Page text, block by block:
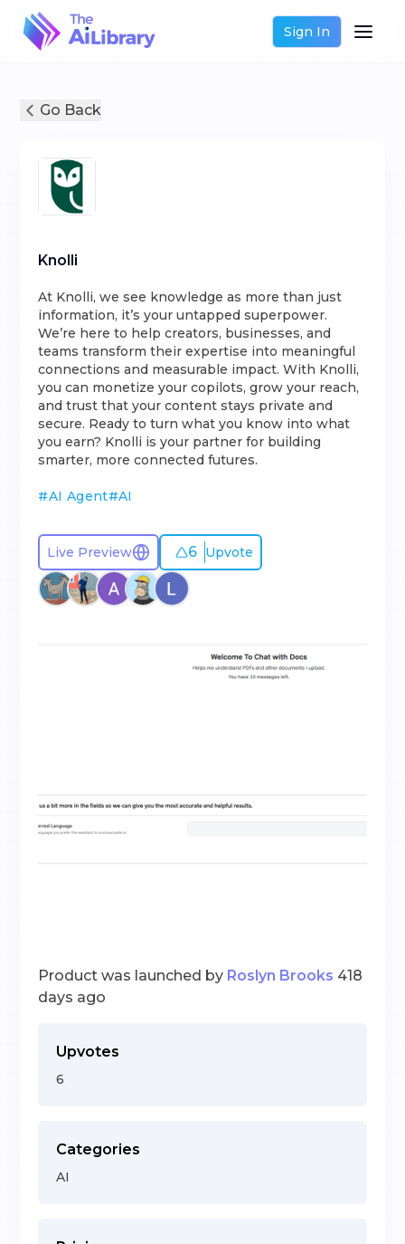
Sign In
Go Back
Knolli
At Knolli, we see knowledge as more than just
information, it’s your untapped superpower.
We’re here to help creators, businesses, and
teams transform their expertise into meaningful
connections and measurable impact. With Knolli,
you can monetize your copilots, grow your reach,
and trust that your content stays private and
secure. Ready to turn what you know into what
you earn? Knolli is your partner for building
smarter, more connected futures.
#AI Agent#AI
Live Preview 6 Upvote
Product was launched by Roslyn Brooks 418
days ago
Upvotes
6
Categories
AI